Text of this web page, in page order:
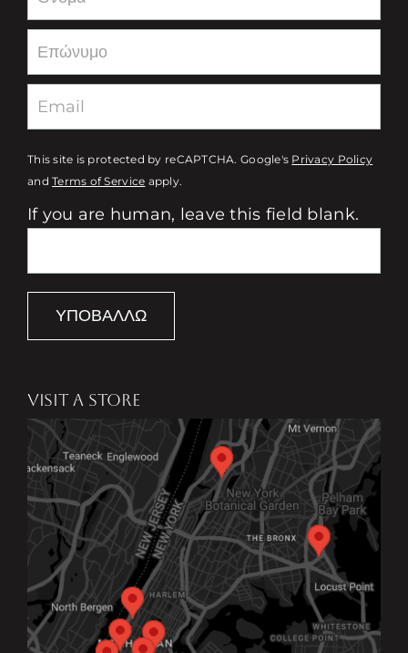
This site is protected by reCAPTCHA. Google's Privacy Policy
andTerms of Service apply.
If you are human, leave this field blank.
ΥΠΟΒΆΛΛΩ
VISIT A STORE